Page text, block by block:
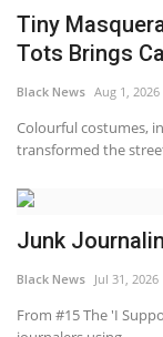
Tiny
Tots Brings
Black News Aug 1, 2026
Colourful costumes,
transformed the
Junk
Black News Jul 31, 2026
From #15 The 'I